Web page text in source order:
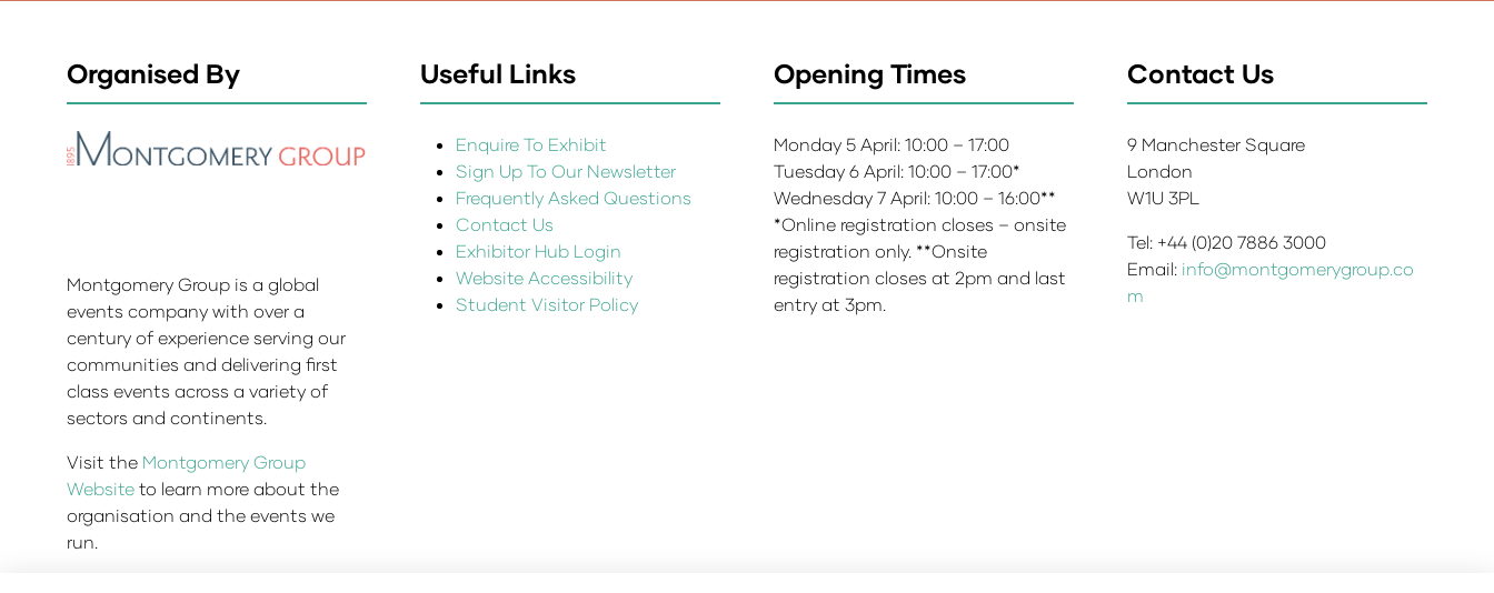
Organised By
Montgomery Group is a global
events company with over a
century of experience serving our
communities and delivering first
class events across a variety of
sectors and continents.
Visit the Montgomery Group
Website to learn more about the
organisation and the events we
run.
Useful Links
Enquire To Exhibit
Sign Up To Our Newsletter
Frequently Asked Questions
Contact Us
Exhibitor Hub Login
Website Accessibility
Student Visitor Policy
Opening Times
Monday 5 April: 10:00 – 17:00
Tuesday 6 April: 10:00 – 17:00*
Wednesday 7 April: 10:00 – 16:00**
*Online registration closes – onsite
registration only. **Onsite
registration closes at 2pm and last
entry at 3pm.
Contact Us
9 Manchester Square
London
W1U 3PL
Tel: +44 (0)20 7886 3000
Email: info@montgomerygroup.co
m